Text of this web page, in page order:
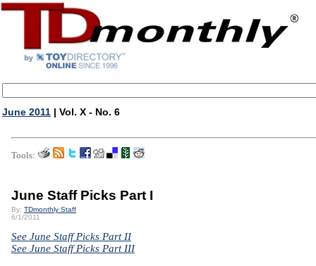
June 2011 | Vol. X - No. 6
Tools:
June Staff Picks Part I
By: TDmonthly Staff
6/1/2011
See June Staff Picks Part II
See June Staff Picks Part III